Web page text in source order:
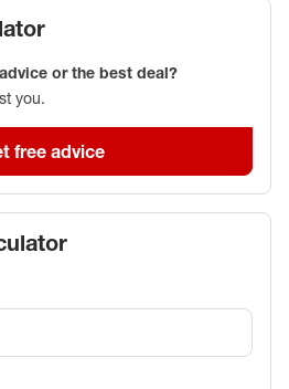
or the best deal?
you.
free advice